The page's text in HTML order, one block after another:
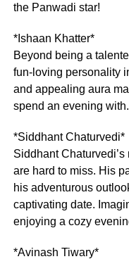
the Panwadi star!
*Ishaan Khatter*
Beyond being a
fun-loving personality
and appealing aura
spend an evening with.
*Siddhant Chaturvedi*
Siddhant
are hard to miss. His
his adventurous
captivating date.
enjoying a cozy
*Avinash Tiwary*